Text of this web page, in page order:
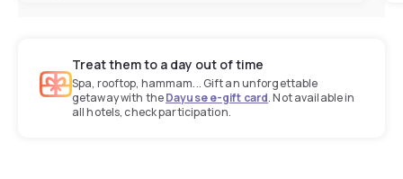
Treat them to a day out of time
Spa, rooftop, hammam... Gift an unforgettable
getaway with theDayuse e-gift card. Not available in
all hotels, check participation.